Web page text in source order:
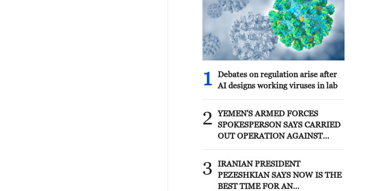
1
Debates on regulation arise after
AI designs working viruses in lab
2
YEMEN'S ARMED FORCES
SPOKESPERSON SAYS CARRIED
OUT OPERATION AGAINST
3
IRANIAN PRESIDENT
PEZESHKIAN SAYS NOW IS THE
BEST TIME FOR AN